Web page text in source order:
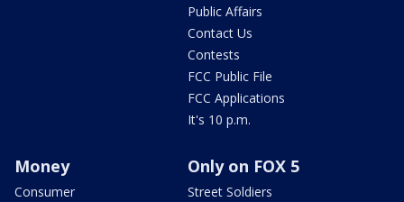
Public Affairs
Contact Us
Contests
FCC Public File
FCC Applications
It's 10 p.m.
Money
Consumer
Only on FOX 5
Street Soldiers